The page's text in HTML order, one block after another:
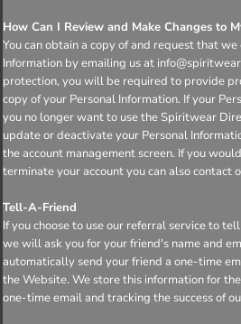
How Can I Review and Make Changes to
You can obtain a copy of and request that
Information by emailing us at
protection, you will be required to provide
copy of your Personal Information. If your
you no longer want to use the Spiritwear
update or deactivate your Personal
the account management screen. If you
terminate your account you can also contact
Tell-A-Friend
If you choose to use our referral service to
we will ask you for your friend's name and
automatically send your friend a one-time
the Website. We store this information for
one-time email and tracking the success of